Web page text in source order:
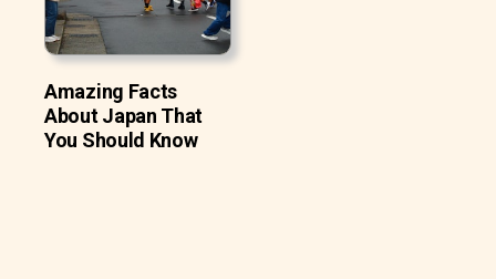
Amazing Facts
About Japan That
You Should Know